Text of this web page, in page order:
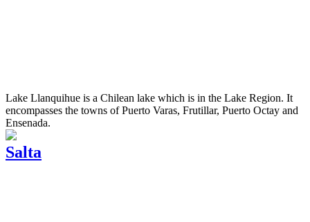
Lake Llanquihue is a Chilean lake which is in the Lake Region. It
encompasses the towns of Puerto Varas, Frutillar, Puerto Octay and
Ensenada.
Salta